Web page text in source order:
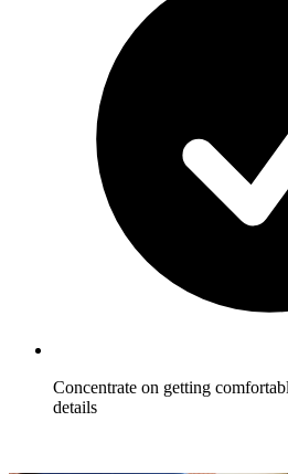
Concentrate on getting
details